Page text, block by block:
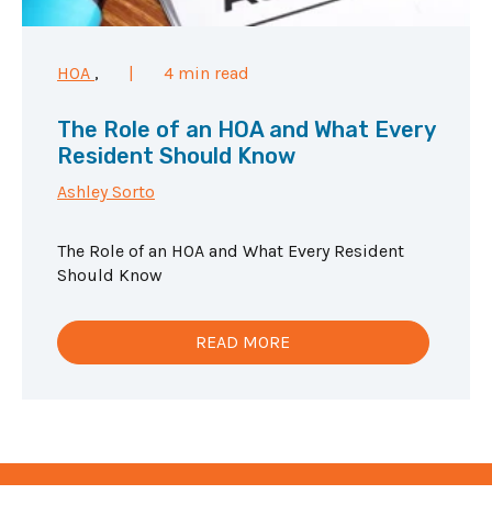
HOA , | 4 min read
The Role of an HOA and What Every
Resident Should Know
Ashley Sorto
The Role of an HOA and What Every Resident
Should Know
READ MORE